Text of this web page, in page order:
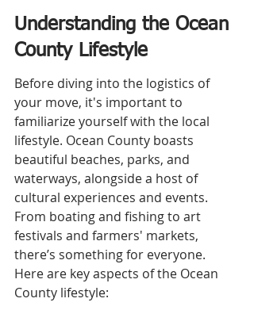
Understanding the Ocean
County Lifestyle
Before diving into the logistics of
your move, it's important to
familiarize yourself with the local
lifestyle. Ocean County boasts
beautiful beaches, parks, and
waterways, alongside a host of
cultural experiences and events.
From boating and fishing to art
festivals and farmers' markets,
there’s something for everyone.
Here are key aspects of the Ocean
County lifestyle: